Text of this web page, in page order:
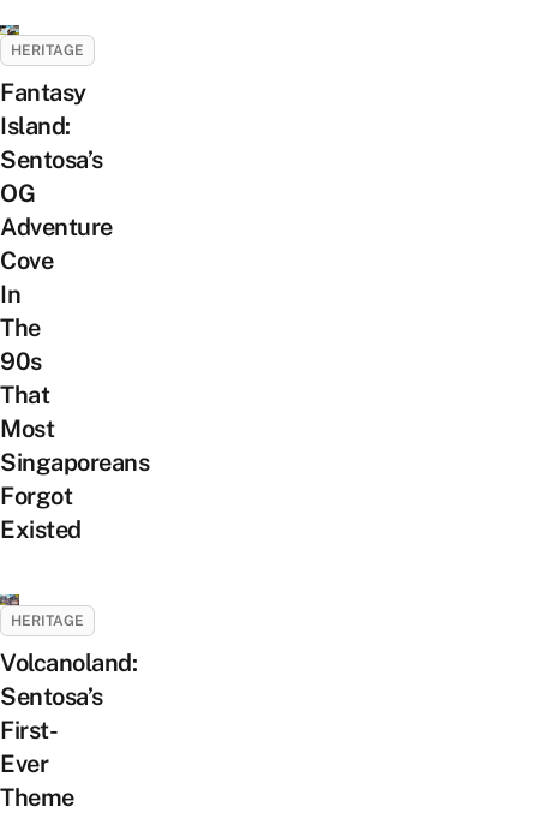
HERITAGE
Fantasy
Island:
Sentosa’s
OG
Adventure
Cove
In
The
90s
That
Most
Singaporeans
Forgot
Existed
HERITAGE
Volcanoland:
Sentosa’s
First-
Ever
Theme